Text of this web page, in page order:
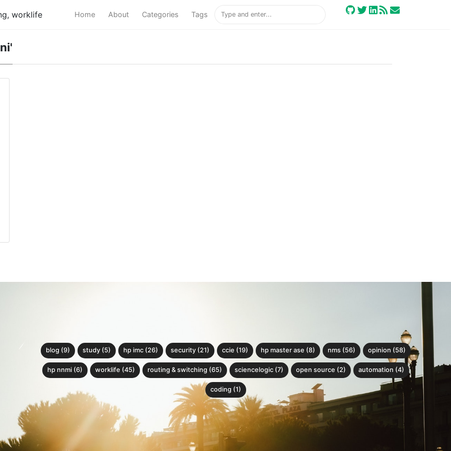
worklife Home About Categories Tags
blog (9) study (5) hp imc (26) security (21) ccie (19) hp master ase (8) nms (56) opinion (58)
hp nnmi (6) worklife (45) routing & switching (65) sciencelogic (7) open source (2) automation (4)
coding (1)